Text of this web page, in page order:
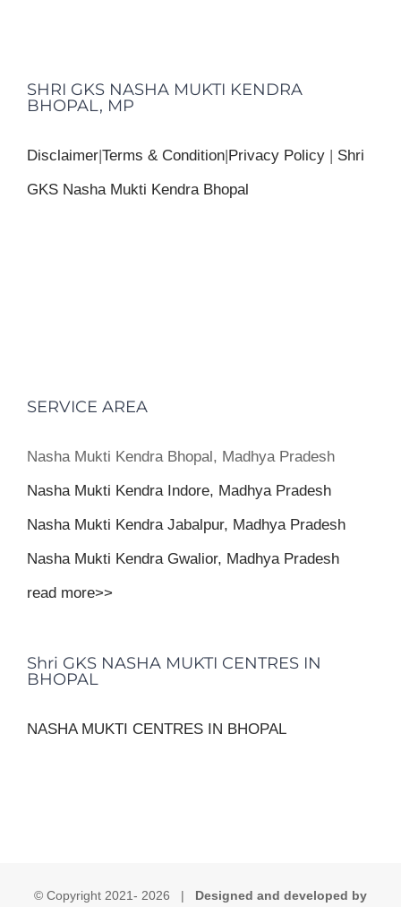
SHRI GKS NASHA MUKTI KENDRA
BHOPAL, MP
Disclaimer Terms & Condition Privacy Policy
Shri
GKS Nasha Mukti Kendra Bhopal
SERVICE AREA
Nasha Mukti Kendra Bhopal, Madhya Pradesh
Nasha Mukti Kendra Indore, Madhya Pradesh
Nasha Mukti Kendra Jabalpur, Madhya Pradesh
Nasha Mukti Kendra Gwalior, Madhya Pradesh
read more>>
Shri GKS NASHA MUKTI CENTRES IN
BHOPAL
NASHA MUKTI CENTRES IN BHOPAL
© Copyright 2021- 2026 | Designed and developed by